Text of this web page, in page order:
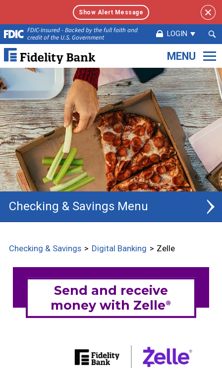
Show Alert Message
FDIC-Insured - Backed by the full faith and
credit of the U.S. Government
LOGIN
Fidelity
Link
to
homepage
Checking & Savings
CD OPTIONS
CD SPECIAL OFFERS
Checking & Savings Digital Banking Zelle